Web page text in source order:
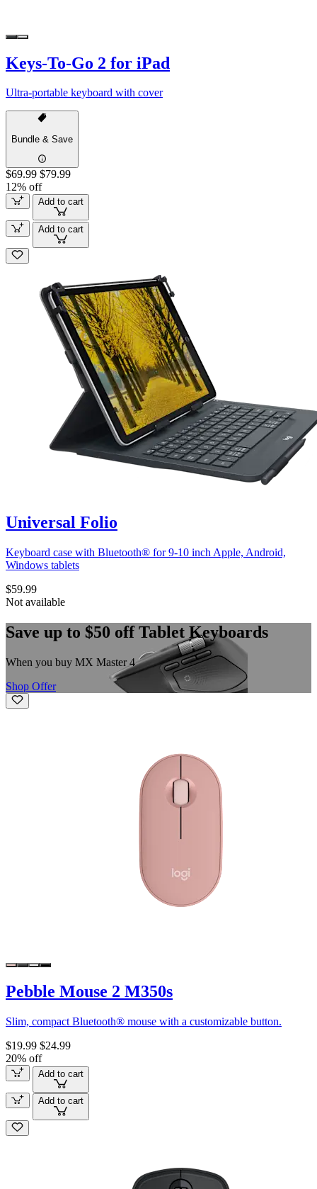
Keys-To-Go 2 for iPad
Ultra-portable keyboard with cover
Bundle & Save
$69.99 $79.99
12% off
Add to cart
Add to cart
Universal Folio
Keyboard case with Bluetooth® for 9-10 inch Apple, Android,
Windows tablets
$59.99
Not available
Save up to $50 off Tablet Keyboards
When you buy MX Master 4
Shop Offer
Pebble Mouse 2 M350s
Slim, compact Bluetooth® mouse with a customizable button.
$19.99 $24.99
20% off
Add to cart
Add to cart